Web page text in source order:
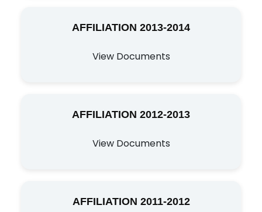
AFFILIATION 2013-2014
View Documents
AFFILIATION 2012-2013
View Documents
AFFILIATION 2011-2012